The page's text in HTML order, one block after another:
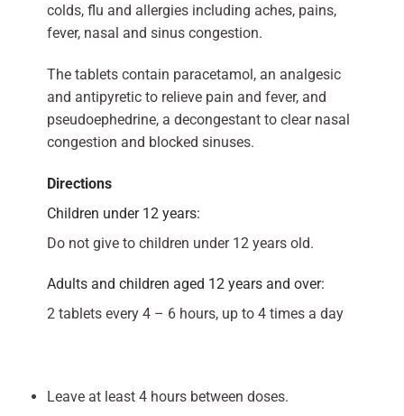
colds, flu and allergies including aches, pains,
fever, nasal and sinus congestion.
The tablets contain paracetamol, an analgesic
and antipyretic to relieve pain and fever, and
pseudoephedrine, a decongestant to clear nasal
congestion and blocked sinuses.
Directions
Children under 12 years:
Do not give to children under 12 years old.
Adults and children aged 12 years and over:
2 tablets every 4 – 6 hours, up to 4 times a day
Leave at least 4 hours between doses.